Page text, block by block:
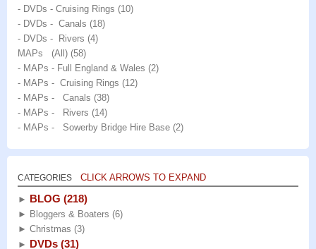
- DVDs - Cruising Rings (10)
- DVDs - Canals (18)
- DVDs - Rivers (4)
MAPs (All) (58)
- MAPs - Full England & Wales (2)
- MAPs - Cruising Rings (12)
- MAPs - Canals (38)
- MAPs - Rivers (14)
- MAPs - Sowerby Bridge Hire Base (2)
CATEGORIES CLICK ARROWS TO EXPAND
► BLOG (218)
► Bloggers & Boaters (6)
► Christmas (3)
► DVDs (31)